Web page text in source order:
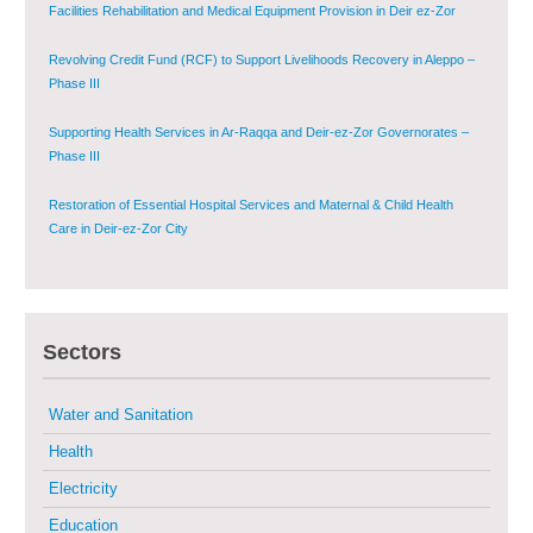
Phase III
Supporting Health Services in Ar-Raqqa and Deir-ez-Zor Governorates –
Phase III
Restoration of Essential Hospital Services and Maternal & Child Health
Care in Deir-ez-Zor City
Enhancing Safe and Dignified Housing in Raqqa and Deir-ez-Zor - Phase III
Multi-Sector Rehabilitation Initiative in Jisr-Ash-Shugur
Provision of Primary Health Care Services in Deir-ez-Zor Governorate –
Phase V
Multi-Sector Rehabilitation Initiative in Jisr-Ash-Shugur – Phase II
Sectors
Water and Sanitation
Health
Electricity
Education